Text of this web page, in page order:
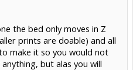
the bed only moves in Z
prints are doable) and all
make it so you would not
but alas you will